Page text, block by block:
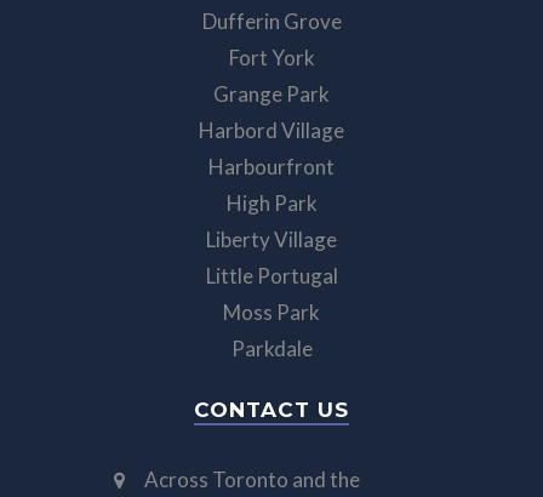
Dufferin Grove
Fort York
Grange Park
Harbord Village
Harbourfront
High Park
Liberty Village
Little Portugal
Moss Park
Parkdale
CONTACT US
Across Toronto and the